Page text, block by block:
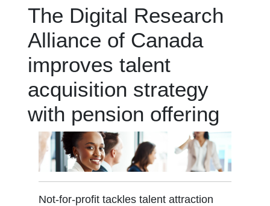
The Digital Research
Alliance of Canada
improves talent
acquisition strategy
with pension offering
Not-for-profit tackles talent attraction